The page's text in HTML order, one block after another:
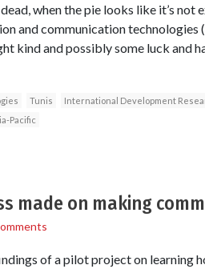
when the pie looks like it’s
and communication
kind and possibly some luck and
Tunis International Development
Pacific
made on making
of a pilot project on